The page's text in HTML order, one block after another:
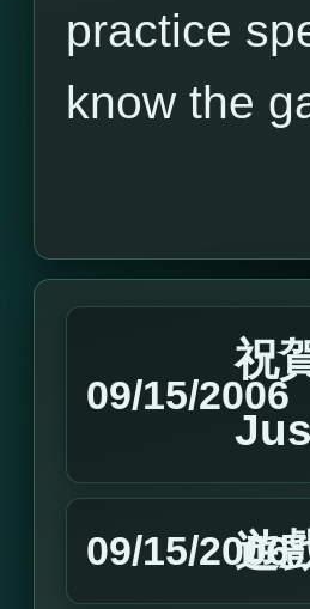
practice
know the
09/15/2006
祝
09/15/2006
遊